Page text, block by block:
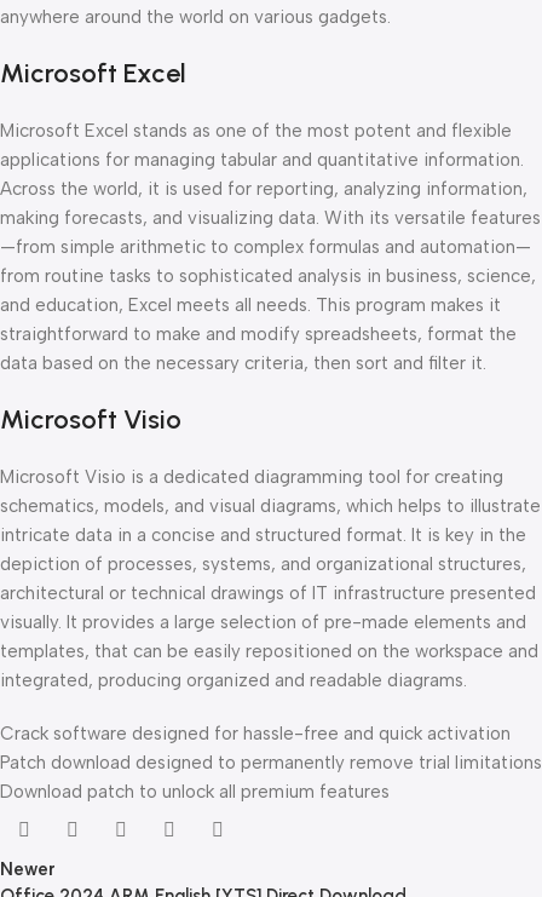
anywhere around the world on various gadgets.
Microsoft Excel
Microsoft Excel stands as one of the most potent and flexible
applications for managing tabular and quantitative information.
Across the world, it is used for reporting, analyzing information,
making forecasts, and visualizing data. With its versatile features
—from simple arithmetic to complex formulas and automation—
from routine tasks to sophisticated analysis in business, science,
and education, Excel meets all needs. This program makes it
straightforward to make and modify spreadsheets, format the
data based on the necessary criteria, then sort and filter it.
Microsoft Visio
Microsoft Visio is a dedicated diagramming tool for creating
schematics, models, and visual diagrams, which helps to illustrate
intricate data in a concise and structured format. It is key in the
depiction of processes, systems, and organizational structures,
architectural or technical drawings of IT infrastructure presented
visually. It provides a large selection of pre-made elements and
templates, that can be easily repositioned on the workspace and
integrated, producing organized and readable diagrams.
Crack software designed for hassle-free and quick activation
Patch download designed to permanently remove trial limitations
Download patch to unlock all premium features
Newer